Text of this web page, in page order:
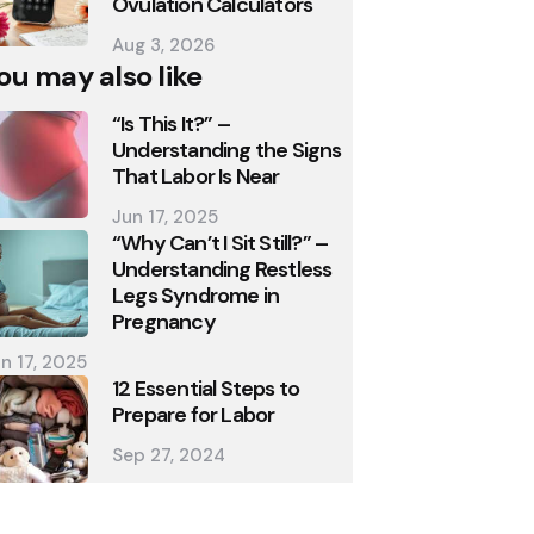
Aug 3, 2026
may also like
“Is This It?” –
Understanding the Signs
That Labor Is Near
Jun 17, 2025
“Why Can’t I Sit Still?” –
Understanding Restless
Legs Syndrome in
Pregnancy
17, 2025
12 Essential Steps to
Prepare for Labor
Sep 27, 2024